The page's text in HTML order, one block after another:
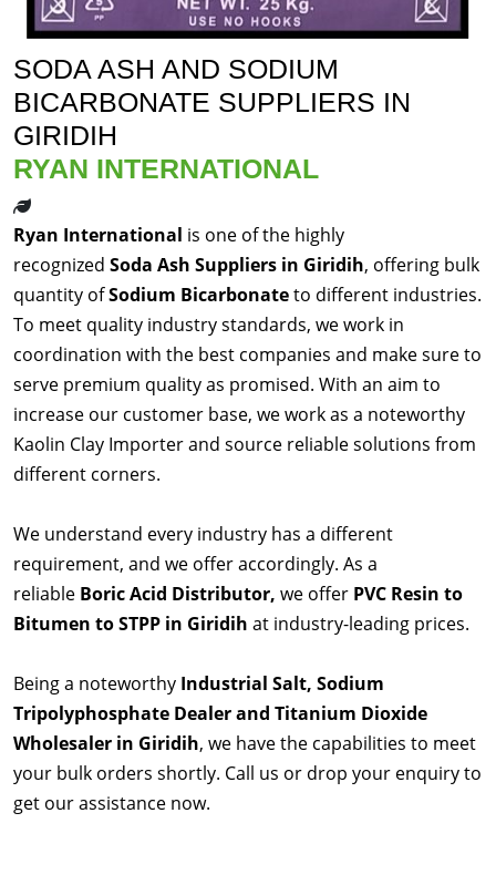
SODA ASH AND SODIUM
BICARBONATE SUPPLIERS IN
GIRIDIH
RYAN INTERNATIONAL
Ryan International is one of the highly
recognized Soda Ash Suppliers in Giridih, offering bulk
quantity ofSodium Bicarbonateto different industries.
To meet quality industry standards, we work in
coordination with the best companies and make sure to
serve premium quality as promised. With an aim to
increase our customer base, we work as a noteworthy
Kaolin Clay Importer and source reliable solutions from
different corners.
We understand every industry has a different
requirement, and we offer accordingly. As a
reliable Boric Acid Distributor, we offer PVC Resin to
Bitumen to STPP in Giridih at industry-leading prices.
Being a noteworthy Industrial Salt, Sodium
Tripolyphosphate Dealer and Titanium Dioxide
Wholesaler in Giridih, we have the capabilities to meet
your bulk orders shortly. Call us or drop your enquiry to
get our assistance now.